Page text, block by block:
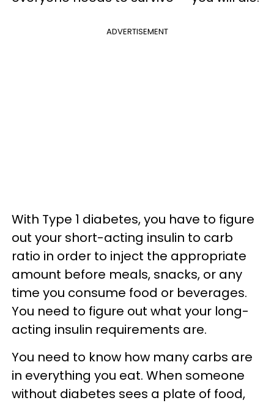
ADVERTISEMENT
With Type 1 diabetes, you have to figure
out your short-acting insulin to carb
ratio in order to inject the appropriate
amount before meals, snacks, or any
time you consume food or beverages.
You need to figure out what your long-
acting insulin requirements are.
You need to know how many carbs are
in everything you eat. When someone
without diabetes sees a plate of food,